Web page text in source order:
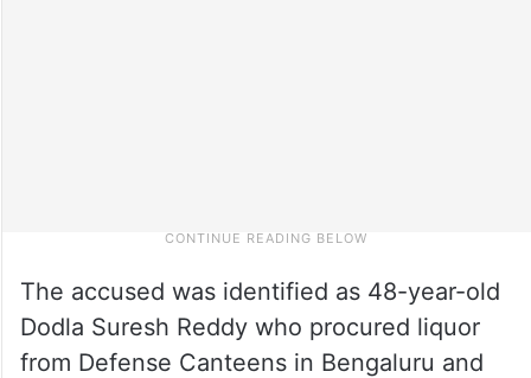
The accused was identified as 48-year-old
Dodla Suresh Reddy who procured liquor
from Defense Canteens in Bengaluru and